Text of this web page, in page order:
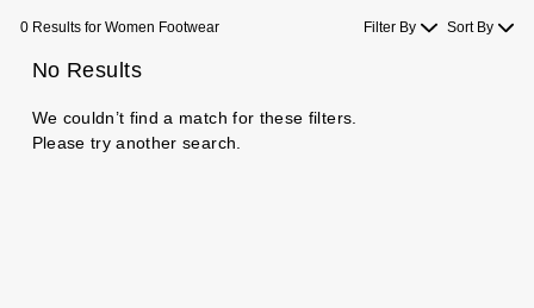
0 Results for Women Footwear Filter By Sort By
No Results
We couldn’t find a match for these filters.
Please try another search.